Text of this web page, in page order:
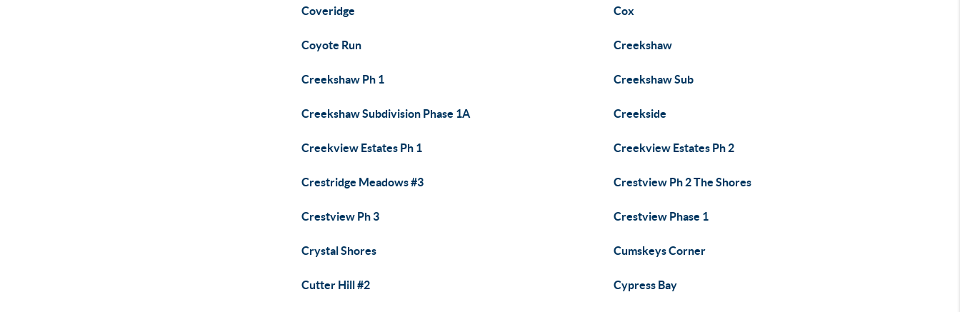
Coveridge Cox
Coyote Run Creekshaw
Creekshaw Ph 1 Creekshaw Sub
Creekshaw Subdivision Phase 1A Creekside
Creekview Estates Ph 1 Creekview Estates Ph 2
Crestridge Meadows #3 Crestview Ph 2 The Shores
Crestview Ph 3 Crestview Phase 1
Crystal Shores Cumskeys Corner
Cutter Hill #2 Cypress Bay